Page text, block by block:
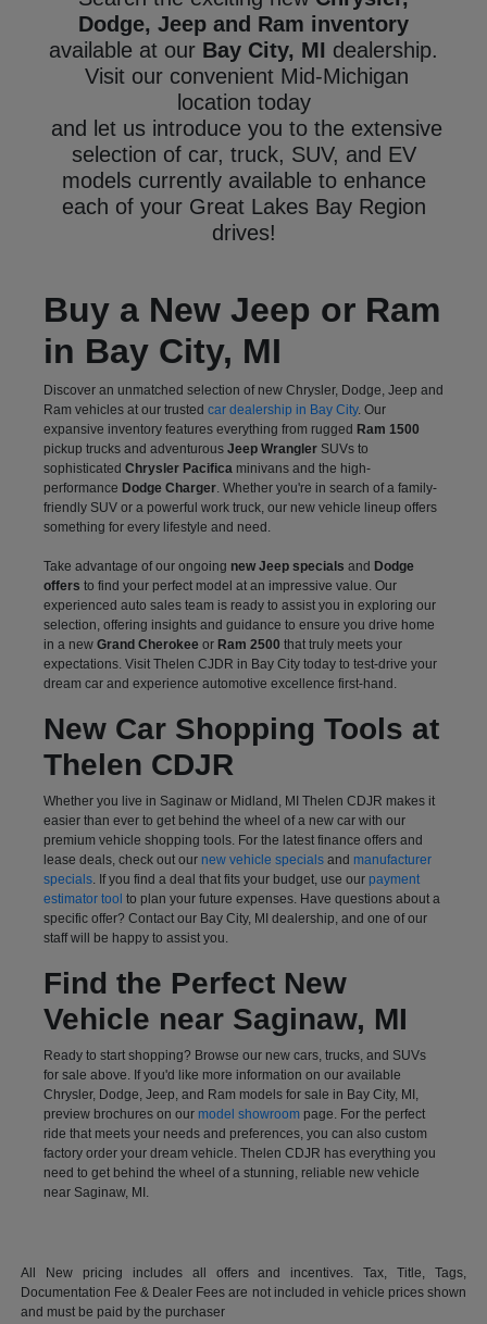
Dodge, Jeep and Ram inventory
available at our Bay City, MI dealership.
Visit our convenient Mid-Michigan
location today
and let us introduce you to the extensive
selection of car, truck, SUV, and EV
models currently available to enhance
each of your Great Lakes Bay Region
drives!
Buy a New Jeep or Ram
in Bay City, MI
Discover an unmatched selection of new Chrysler, Dodge, Jeep and
Ram vehicles at our trusted car dealership in Bay City. Our
expansive inventory features everything from rugged Ram 1500
pickup trucks and adventurous Jeep WranglerSUVs to
sophisticated Chrysler Pacifica minivans and the high-
performance Dodge Charger. Whether you're in search of a family-
friendly SUV or a powerful work truck, our new vehicle lineup offers
something for every lifestyle and need.
Take advantage of our ongoing new Jeep specials and Dodge
offers to find your perfect model at an impressive value. Our
experienced auto sales team is ready to assist you in exploring our
selection, offering insights and guidance to ensure you drive home
in a new Grand Cherokee or Ram 2500 that truly meets your
expectations. Visit Thelen CJDR in Bay City today to test-drive your
dream car and experience automotive excellence first-hand.
New Car Shopping Tools at
Thelen CDJR
Whether you live in Saginaw or Midland, MI Thelen CDJR makes it
easier than ever to get behind the wheel of a new car with our
premium vehicle shopping tools. For the latest finance offers and
lease deals, check out our new vehicle specialsand manufacturer
specials. If you find a deal that fits your budget, use our payment
estimator tool to plan your future expenses. Have questions about a
specific offer? Contact our Bay City, MI dealership, and one of our
staff will be happy to assist you.
Find the Perfect New
Vehicle near Saginaw, MI
Ready to start shopping? Browse our new cars, trucks, and SUVs
for sale above. If you'd like more information on our available
Chrysler, Dodge, Jeep, and Ram models for sale in Bay City, MI,
preview brochures on our model showroompage. For the perfect
ride that meets your needs and preferences, you can also custom
factory orderyour dream vehicle. Thelen CDJR has everything you
need to get behind the wheel of a stunning, reliable new vehicle
near Saginaw, MI.
All New pricing includes all offers and incentives. Tax, Title, Tags,
Documentation Fee & Dealer Fees are not included in vehicle prices shown
and must be paid by the purchaser